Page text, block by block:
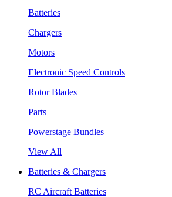
Batteries
Chargers
Motors
Electronic Speed Controls
Rotor Blades
Parts
Powerstage Bundles
View All
Batteries & Chargers
RC Aircraft Batteries